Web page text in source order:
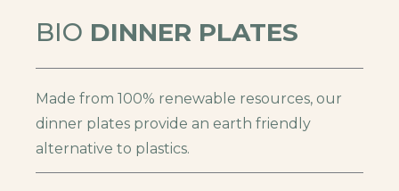
BIO DINNER PLATES
Made from 100% renewable resources, our
dinner plates provide an earth friendly
alternative to plastics.